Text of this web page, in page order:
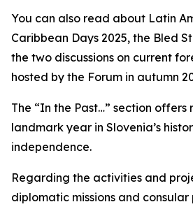
You can also read about Latin
Caribbean Days 2025, the Bled
the two discussions on current
hosted by the Forum in autumn
The “In the Past…” section offers
landmark year in Slovenia’s
independence.
Regarding the activities and
diplomatic missions and consular